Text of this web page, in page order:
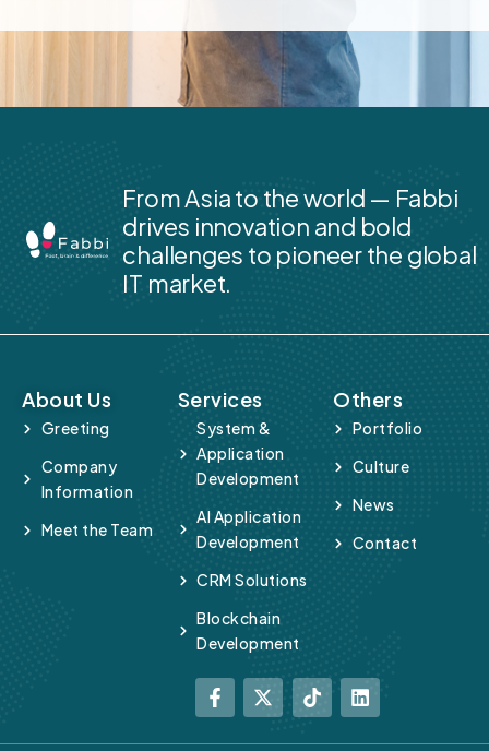
From Asia to the world — Fabbi
drives innovation and bold
challenges to pioneer the global
IT market.
About Us
Greeting
Company
Information
Meet the Team
Services
System &
Application
Development
AI Application
Development
CRM Solutions
Blockchain
Development
Others
Portfolio
Culture
News
Contact